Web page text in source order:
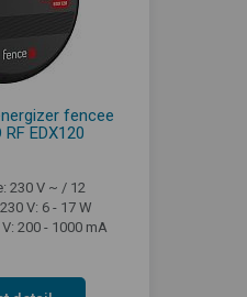
fencee
EDX120
230 V ~ / 12
V: 6 - 17 W
200 - 1000 mA